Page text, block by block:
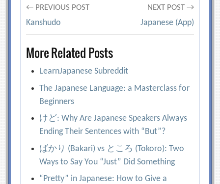
Post
navigation
← PREVIOUS POST
Kanshudo
NEXT POST →
Japanese (App)
More Related Posts
LearnJapanese Subreddit
The Japanese Language: a Masterclass for
Beginners
けど: Why Are Japanese Speakers Always
Ending Their Sentences with “But”?
ばかり (Bakari) vs ところ (Tokoro): Two
Ways to Say You “Just” Did Something
“Pretty” in Japanese: How to Give a